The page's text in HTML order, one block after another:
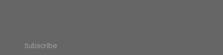
Subscribe